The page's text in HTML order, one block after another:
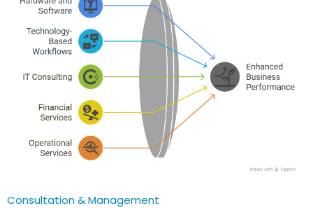
Consultation & Management